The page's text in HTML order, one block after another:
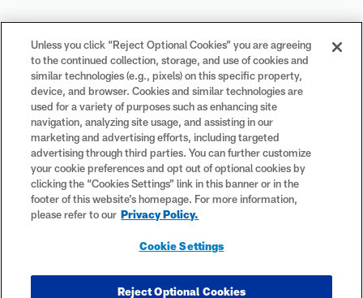
Your Privacy Choices
Cookie Settings
#PlayFootball
registered trademarks of the National Football League. The team
Unless you click “Reject Optional Cookies” you are agreeing
to the continued collection, storage, and use of cookies and
similar technologies (e.g., pixels) on this specific property,
device, and browser. Cookies and similar technologies are
used for a variety of purposes such as enhancing site
navigation, analyzing site usage, and assisting in our
marketing and advertising efforts, including targeted
advertising through third parties. You can further customize
your cookie preferences and opt out of optional cookies by
clicking the “Cookies Settings” link in this banner or in the
footer of this website’s homepage. For more information,
please refer to our Privacy Policy.
Cookie Settings
Reject Optional Cookies